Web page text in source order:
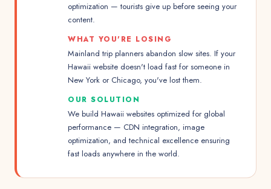
optimization — tourists give up before seeing your
content.
WHAT YOU'RE LOSING
Mainland trip planners abandon slow sites. If your
Hawaii website doesn't load fast for someone in
New York or Chicago, you've lost them.
OUR SOLUTION
We build Hawaii websites optimized for global
performance — CDN integration, image
optimization, and technical excellence ensuring
fast loads anywhere in the world.